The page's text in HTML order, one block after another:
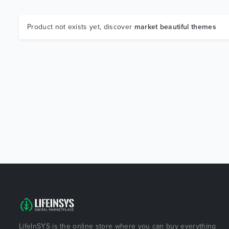
Product not exists yet, discover market beautiful themes
LifeInSYS is the online store where you can buy everything